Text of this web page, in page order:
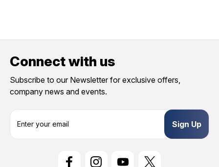
Connect with us
Subscribe to our Newsletter for exclusive offers,
company news and events.